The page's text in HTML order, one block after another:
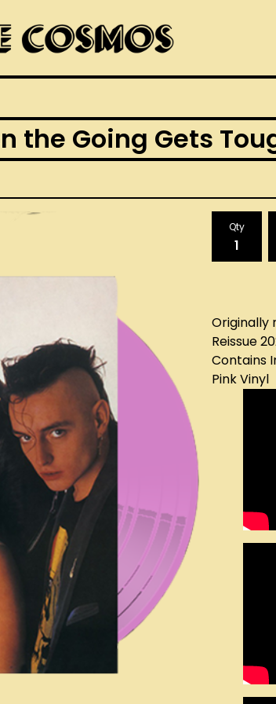
the Going Gets
Qty
Originally
Reissue
Contains
Pink Vinyl